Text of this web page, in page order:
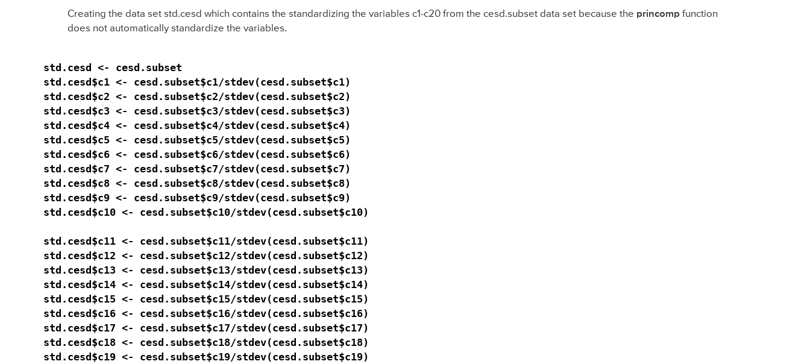
Creating the data set std.cesd which contains the standardizing the variables c1-c20 from the cesd.subset data set because the princomp function
does not automatically standardize the variables.
std.cesd <- cesd.subset
std.cesd$c1 <- cesd.subset$c1/stdev(cesd.subset$c1)
std.cesd$c2 <- cesd.subset$c2/stdev(cesd.subset$c2)
std.cesd$c3 <- cesd.subset$c3/stdev(cesd.subset$c3)
std.cesd$c4 <- cesd.subset$c4/stdev(cesd.subset$c4)
std.cesd$c5 <- cesd.subset$c5/stdev(cesd.subset$c5)
std.cesd$c6 <- cesd.subset$c6/stdev(cesd.subset$c6)
std.cesd$c7 <- cesd.subset$c7/stdev(cesd.subset$c7)
std.cesd$c8 <- cesd.subset$c8/stdev(cesd.subset$c8)
std.cesd$c9 <- cesd.subset$c9/stdev(cesd.subset$c9)
std.cesd$c10 <- cesd.subset$c10/stdev(cesd.subset$c10)
std.cesd$c11 <- cesd.subset$c11/stdev(cesd.subset$c11)
std.cesd$c12 <- cesd.subset$c12/stdev(cesd.subset$c12)
std.cesd$c13 <- cesd.subset$c13/stdev(cesd.subset$c13)
std.cesd$c14 <- cesd.subset$c14/stdev(cesd.subset$c14)
std.cesd$c15 <- cesd.subset$c15/stdev(cesd.subset$c15)
std.cesd$c16 <- cesd.subset$c16/stdev(cesd.subset$c16)
std.cesd$c17 <- cesd.subset$c17/stdev(cesd.subset$c17)
std.cesd$c18 <- cesd.subset$c18/stdev(cesd.subset$c18)
std.cesd$c19 <- cesd.subset$c19/stdev(cesd.subset$c19)